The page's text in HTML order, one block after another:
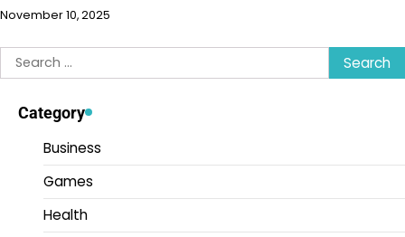
November 10, 2025
Search
for:
Category
Business
Games
Health